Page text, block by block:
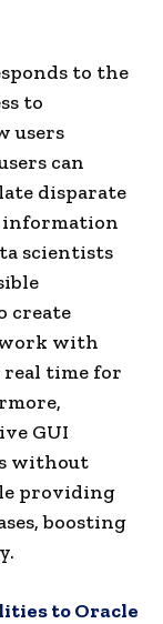
to the
to
users
can
disparate
information
scientists
create
work with
real time for
GUI
without
providing
boosting
to Oracle